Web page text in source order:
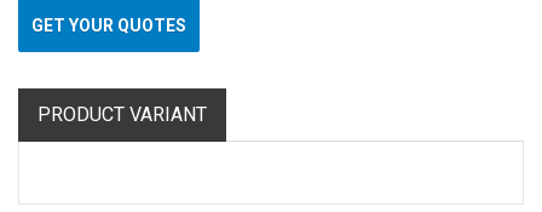
GET YOUR QUOTES
PRODUCT VARIANT